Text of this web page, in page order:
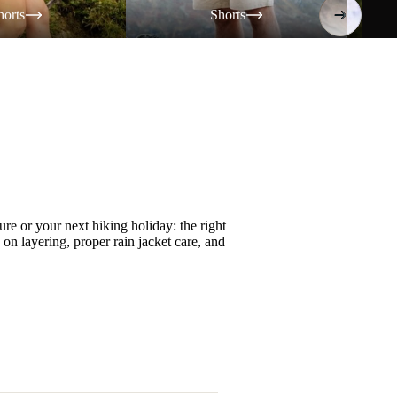
Shorts
or your next hiking holiday: the right
on layering, properrain jacket care, and